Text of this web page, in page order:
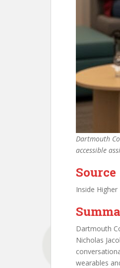
Dartmouth
accessible
Source
Inside Higher
Dartmouth
Nicholas
wearables